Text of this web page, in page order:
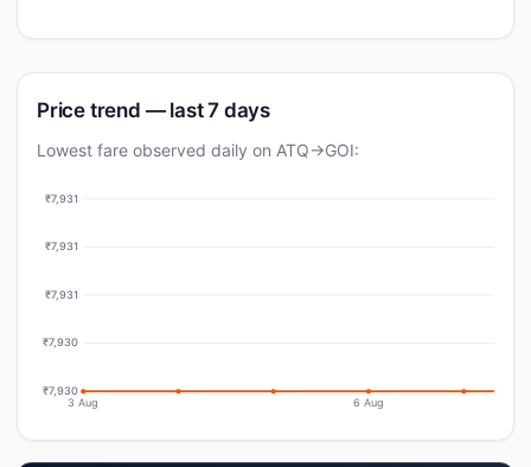
Price trend — last 7 days
Lowest fare observed daily on ATQ→GOI:
₹7,931
₹7,931
₹7,931
₹7,930
₹7,930
3 Aug 6 Aug